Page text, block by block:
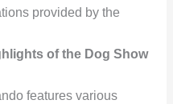
provided by the
of the Dog Show
features various